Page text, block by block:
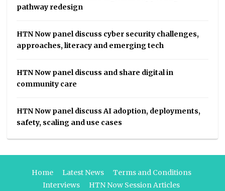
pathway redesign
HTN Now panel discuss cyber security challenges,
approaches, literacy and emerging tech
HTN Now panel discuss and share digital in
community care
HTN Now panel discuss AI adoption, deployments,
safety, scaling and use cases
Home Latest News
Terms and Conditions
Interviews
HTN Now Session Articles